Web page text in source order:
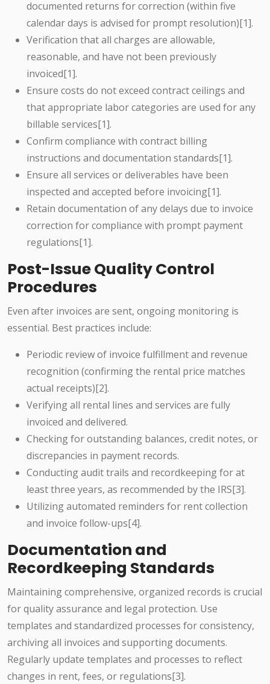
documented returns for correction (within five
calendar days is advised for prompt resolution)[1].
Verification that all charges are allowable,
reasonable, and have not been previously
invoiced[1].
Ensure costs do not exceed contract ceilings and
that appropriate labor categories are used for any
billable services[1].
Confirm compliance with contract billing
instructions and documentation standards[1].
Ensure all services or deliverables have been
inspected and accepted before invoicing[1].
Retain documentation of any delays due to invoice
correction for compliance with prompt payment
regulations[1].
Post-Issue Quality Control
Procedures
Even after invoices are sent, ongoing monitoring is
essential. Best practices include:
Periodic review of invoice fulfillment and revenue
recognition (confirming the rental price matches
actual receipts)[2].
Verifying all rental lines and services are fully
invoiced and delivered.
Checking for outstanding balances, credit notes, or
discrepancies in payment records.
Conducting audit trails and recordkeeping for at
least three years, as recommended by the IRS[3].
Utilizing automated reminders for rent collection
and invoice follow-ups[4].
Documentation and
Recordkeeping Standards
Maintaining comprehensive, organized records is crucial
for quality assurance and legal protection. Use
templates and standardized processes for consistency,
archiving all invoices and supporting documents.
Regularly update templates and processes to reflect
changes in rent, fees, or regulations[3].